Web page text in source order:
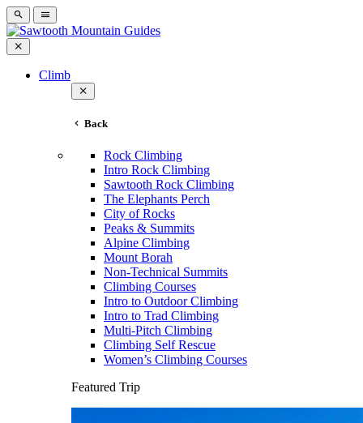
Climb
Back
Rock Climbing
Intro Rock Climbing
Sawtooth Rock Climbing
The Elephants Perch
City of Rocks
Peaks & Summits
Alpine Climbing
Mount Borah
Non-Technical Summits
Climbing Courses
Intro to Outdoor Climbing
Intro to Trad Climbing
Multi-Pitch Climbing
Climbing Self Rescue
Women’s Climbing Courses
Featured Trip